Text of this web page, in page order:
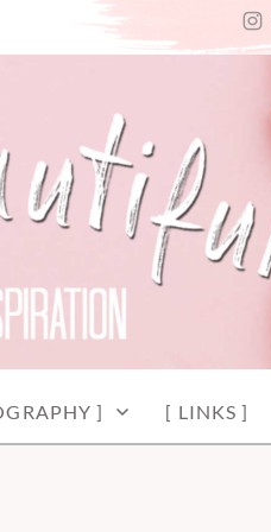
] [ LINKS ]